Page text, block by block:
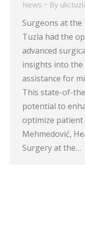
News By
Surgeons at the
Tuzla had the
advanced
insights into
assistance for
This state-of-
potential to
optimize patient
Mehmedović,
Surgery at the…